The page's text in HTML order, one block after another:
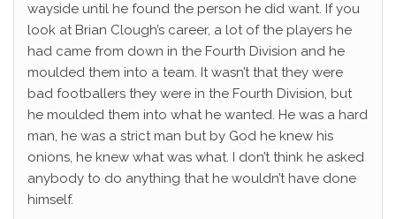
wayside until he found the person he did want. If you
look at Brian Clough’s career, a lot of the players he
had came from down in the Fourth Division and he
moulded them into a team. It wasn’t that they were
bad footballers they were in the Fourth Division, but
he moulded them into what he wanted. He was a hard
man, he was a strict man but by God he knew his
onions, he knew what was what. I don’t think he asked
anybody to do anything that he wouldn’t have done
himself.